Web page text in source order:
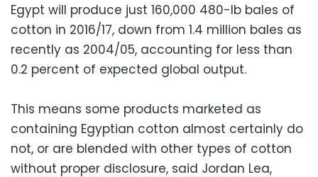
Egypt will produce just 160,000 480-lb bales of
cotton in 2016/17, down from 1.4 million bales as
recently as 2004/05, accounting for less than
0.2 percent of expected global output.
This means some products marketed as
containing Egyptian cotton almost certainly do
not, or are blended with other types of cotton
without proper disclosure, said Jordan Lea,